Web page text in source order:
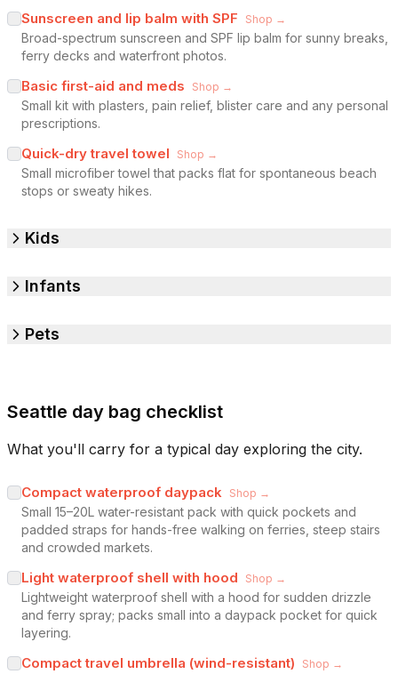
Sunscreen and lip balm with SPF Shop →
Broad-spectrum sunscreen and SPF lip balm for sunny breaks,
ferry decks and waterfront photos.
Basic first-aid and meds Shop →
Small kit with plasters, pain relief, blister care and any personal
prescriptions.
Quick-dry travel towel Shop →
Small microfiber towel that packs flat for spontaneous beach
stops or sweaty hikes.
Kids
Infants
Pets
Seattle day bag checklist
What you'll carry for a typical day exploring the city.
Compact waterproof daypack Shop →
Small 15–20L water-resistant pack with quick pockets and
padded straps for hands-free walking on ferries, steep stairs
and crowded markets.
Light waterproof shell with hood Shop →
Lightweight waterproof shell with a hood for sudden drizzle
and ferry spray; packs small into a daypack pocket for quick
layering.
Compact travel umbrella (wind-resistant) Shop →